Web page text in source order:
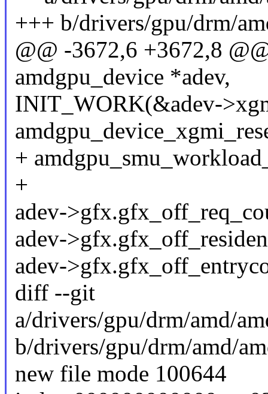
+++ b/drivers/gpu/drm/
@@ -3672,6 +3672,8
amdgpu_device *adev,
INIT_WORK(&adev-
+
+
adev-
adev-
adev-
diff --git
a/drivers/gpu/drm/amd/
b/drivers/gpu/drm/amd/
new file mode 100644